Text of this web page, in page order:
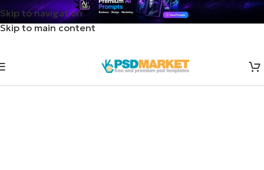
Skip to navigation
Skip to main content